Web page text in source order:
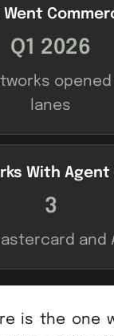
Went
Q1 2026
lanes
With Agent
3
and
is the one